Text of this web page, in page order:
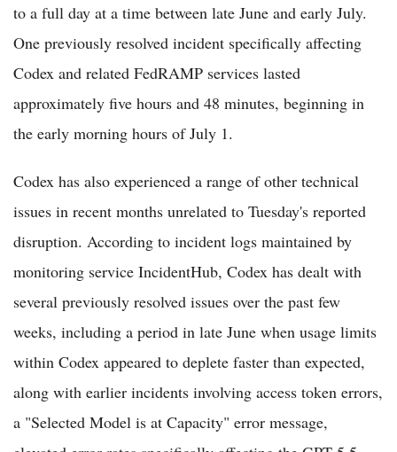
to a full day at a time between late June and early July.
One previously resolved incident specifically affecting
Codex and related FedRAMP services lasted
approximately five hours and 48 minutes, beginning in
the early morning hours of July 1.
Codex has also experienced a range of other technical
issues in recent months unrelated to Tuesday's reported
disruption. According to incident logs maintained by
monitoring service IncidentHub, Codex has dealt with
several previously resolved issues over the past few
weeks, including a period in late June when usage limits
within Codex appeared to deplete faster than expected,
along with earlier incidents involving access token errors,
a "Selected Model is at Capacity" error message,